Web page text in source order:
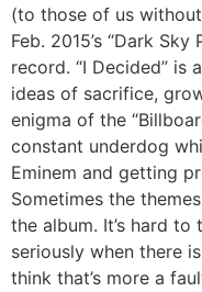
(to those of us
Feb. 2015’s “Dark
record. “I Decided” is
ideas of sacrifice,
enigma of the
constant underdog
Eminem and getting
Sometimes the
the album. It’s hard
seriously when there
think that’s more a